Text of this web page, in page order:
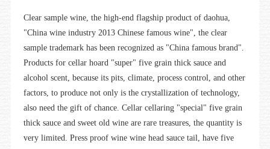
Clear sample wine, the high-end flagship product of daohua,
"China wine industry 2013 Chinese famous wine", the clear
sample trademark has been recognized as "China famous brand".
Products for cellar hoard "super" five grain thick sauce and
alcohol scent, because its pits, climate, process control, and other
factors, to produce not only is the crystallization of technology,
also need the gift of chance. Cellar cellaring "special" five grain
thick sauce and sweet old wine are rare treasures, the quantity is
very limited. Press proof wine wine head sauce tail, have five